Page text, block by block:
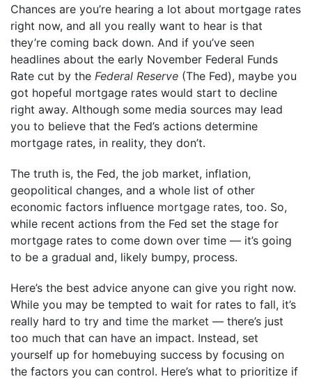
Chances are you’re hearing a lot about mortgage rates
right now, and all you really want to hear is that
they’re coming back down. And if you’ve seen
headlines about the early November Federal Funds
Rate cut by the Federal Reserve (The Fed), maybe you
got hopeful mortgage rates would start to decline
right away. Although some media sources may lead
you to believe that the Fed’s actions determine
mortgage rates, in reality, they don’t.
The truth is, the Fed, the job market, inflation,
geopolitical changes, and a whole list of other
economic factors influence mortgage rates, too. So,
while recent actions from the Fed set the stage for
mortgage rates to come down over time — it’s going
to be a gradual and, likely bumpy, process.
Here’s the best advice anyone can give you right now.
While you may be tempted to wait for rates to fall, it’s
really hard to try and time the market — there’s just
too much that can have an impact. Instead, set
yourself up for homebuying success by focusing on
the factors you can control. Here’s what to prioritize if